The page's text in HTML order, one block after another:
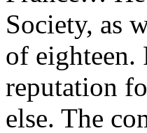
Society, as
of eighteen.
reputation
else. The